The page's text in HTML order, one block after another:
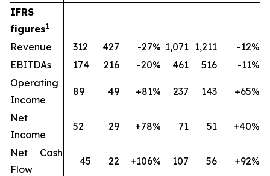
IFRS
figures1
Revenue 312 427 -27% 1,071 1,211
-12%
EBITDAs
174 216 -20% 461 516
-11%
Operating
Income
89 49 +81% 237 143 +65%
Net
Income
52 29 +78% 71 51 +40%
Net Cash
Flow
45 22 +106% 107 56 +92%